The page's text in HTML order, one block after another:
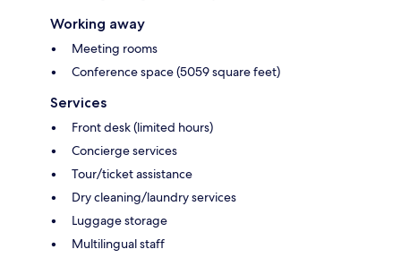
Working away
Meeting rooms
Conference space (5059 square feet)
Services
Front desk (limited hours)
Concierge services
Tour/ticket assistance
Dry cleaning/laundry services
Luggage storage
Multilingual staff